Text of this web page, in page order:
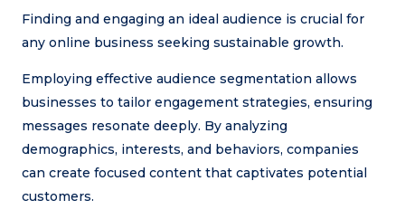
Finding and engaging an ideal audience is crucial for
any online business seeking sustainable growth.
Employing effective audience segmentation allows
businesses to tailor engagement strategies, ensuring
messages resonate deeply. By analyzing
demographics, interests, and behaviors, companies
can create focused content that captivates potential
customers.